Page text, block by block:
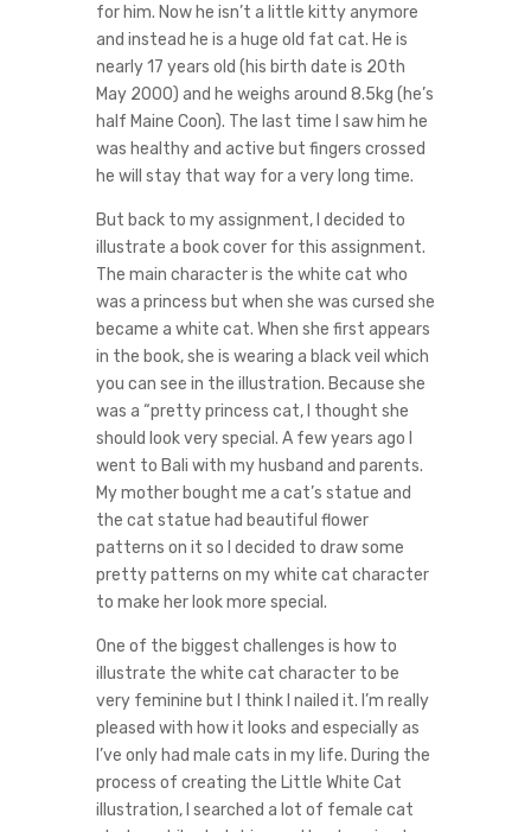
for him. Now he isn’t a little kitty anymore
and instead he is a huge old fat cat. He is
nearly 17 years old (his birth date is 20th
May 2000) and he weighs around 8.5kg (he’s
half Maine Coon). The last time I saw him he
was healthy and active but fingers crossed
he will stay that way for a very long time.
But back to my assignment, I decided to
illustrate a book cover for this assignment.
The main character is the white cat who
was a princess but when she was cursed she
became a white cat. When she first appears
in the book, she is wearing a black veil which
you can see in the illustration. Because she
was a “pretty princess cat, I thought she
should look very special. A few years ago I
went to Bali with my husband and parents.
My mother bought me a cat’s statue and
the cat statue had beautiful flower
patterns on it so I decided to draw some
pretty patterns on my white cat character
to make her look more special.
One of the biggest challenges is how to
illustrate the white cat character to be
very feminine but I think I nailed it. I’m really
pleased with how it looks and especially as
I’ve only had male cats in my life. During the
process of creating the Little White Cat
illustration, I searched a lot of female cat